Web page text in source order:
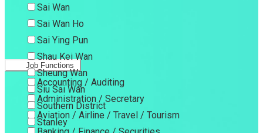
Sai Wan
Sai Wan Ho
Sai Ying Pun
Shau Kei Wan
Sheung Wan
Siu Sai Wan
Southern District
Stanley
Job Functions
Accounting / Auditing
Administration / Secretary
Aviation / Airline / Travel / Tourism